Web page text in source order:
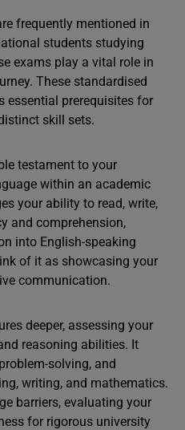
frequently mentioned in
students studying
exams play a vital role in
These standardised
essential prerequisites for
skill sets.
testament to your
within an academic
your ability to read, write,
and comprehension,
into English-speaking
of it as showcasing your
communication.
deeper, assessing your
reasoning abilities. It
solving, and
writing, and mathematics.
barriers, evaluating your
for rigorous university